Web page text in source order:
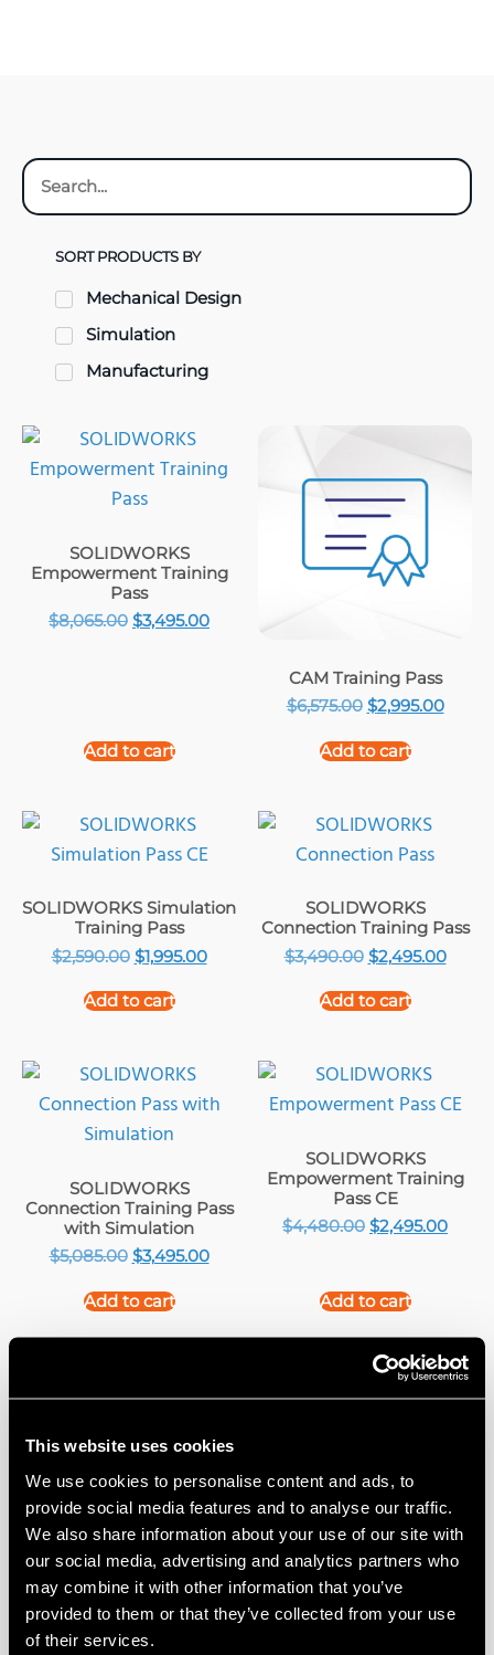
This website uses cookies
We use cookies to personalise content and ads, to
provide social media features and to analyse our traffic.
We also share information about your use of our site with
our social media, advertising and analytics partners who
may combine it with other information that you’ve
provided to them or that they’ve collected from your use
of their services.
SORT PRODUCTS BY
Mechanical Design
Simulation
Manufacturing
SOLIDWORKS
Empowerment Training
Pass
$8,065.00 $3,495.00
Add to cart
CAM Training Pass
$6,575.00 $2,995.00
Add to cart
SOLIDWORKS Simulation
Training Pass
$2,590.00 $1,995.00
Add to cart
SOLIDWORKS
Connection Training Pass
$3,490.00 $2,495.00
Add to cart
SOLIDWORKS
Connection Training Pass
with Simulation
$5,085.00 $3,495.00
Add to cart
SOLIDWORKS
Empowerment Training
Pass CE
$4,480.00 $2,495.00
Add to cart
SOLIDWORKS Simulation
Training Pass CE
$1,990.00 $1,195.00
Add to cart